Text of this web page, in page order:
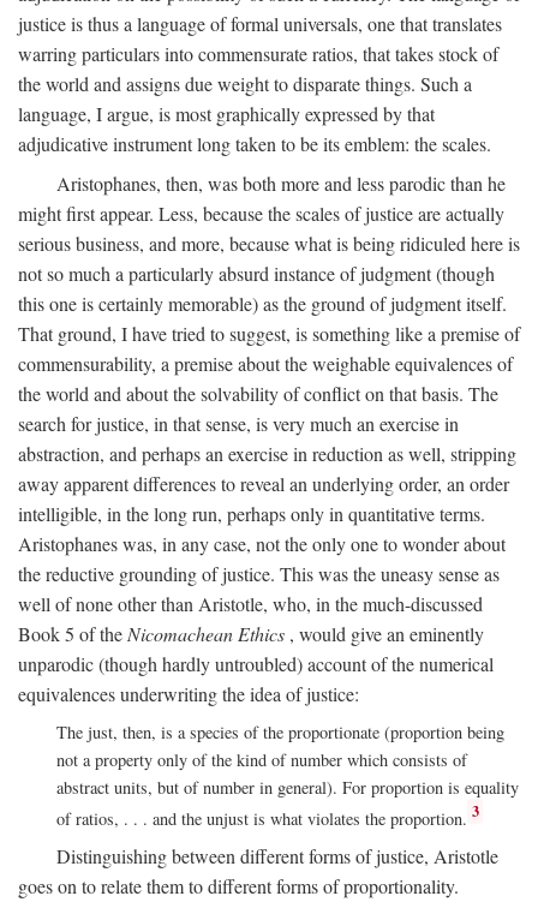
justice is thus a language of formal universals, one that translates
warring particulars into commensurate ratios, that takes stock of
the world and assigns due weight to disparate things. Such a
language, I argue, is most graphically expressed by that
adjudicative instrument long taken to be its emblem: the scales.
Aristophanes, then, was both more and less parodic than he
might first appear. Less, because the scales of justice are actually
serious business, and more, because what is being ridiculed here is
not so much a particularly absurd instance of judgment (though
this one is certainly memorable) as the ground of judgment itself.
That ground, I have tried to suggest, is something like a premise of
commensurability, a premise about the weighable equivalences of
the world and about the solvability of conflict on that basis. The
search for justice, in that sense, is very much an exercise in
abstraction, and perhaps an exercise in reduction as well, stripping
away apparent differences to reveal an underlying order, an order
intelligible, in the long run, perhaps only in quantitative terms.
Aristophanes was, in any case, not the only one to wonder about
the reductive grounding of justice. This was the uneasy sense as
well of none other than Aristotle, who, in the much-discussed
Book 5 of the Nicomachean Ethics , would give an eminently
unparodic (though hardly untroubled) account of the numerical
equivalences underwriting the idea of justice:
The just, then, is a species of the proportionate (proportion being
not a property only of the kind of number which consists of
abstract units, but of number in general). For proportion is equality
of ratios, . . . and the unjust is what violates the proportion. 3
Distinguishing between different forms of justice, Aristotle
goes on to relate them to different forms of proportionality.